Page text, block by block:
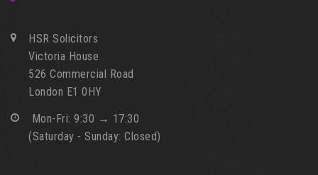
HSR Solicitors
Victoria House
526 Commercial Road
London E1 0HY
Mon-Fri: 9:30 → 17:30
(Saturday - Sunday: Closed)